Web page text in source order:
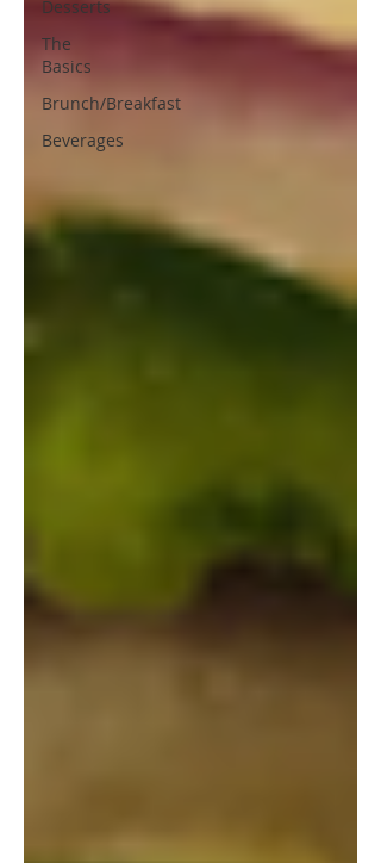
Desserts
The
Basics
Brunch/Breakfast
Beverages